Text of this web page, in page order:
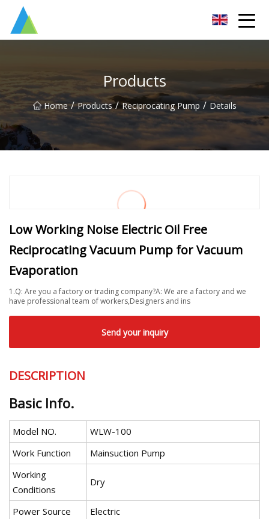
Products
Home / Products / Reciprocating Pump / Details
Low Working Noise Electric Oil Free
Reciprocating Vacuum Pump for Vacuum
Evaporation
1.Q: Are you a factory or trading company?A: We are a factory and we
have professional team of workers,Designers and ins
Send your inquiry
DESCRIPTION
Basic Info.
Model NO.
WLW-100
Work Function
Mainsuction Pump
Working
Conditions
Dry
Power Source
Electric